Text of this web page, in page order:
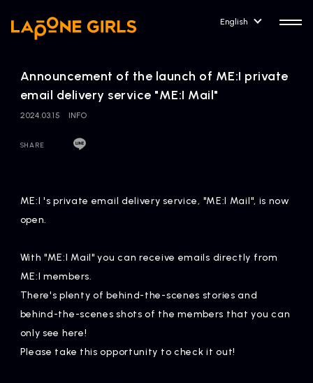
English
HOME
NEWS
Artist News
ARTIST
Artists
COMPANY
inquiry
Announcement of the launch of ME:I private
email delivery service "ME:I Mail"
2024.03.15 INFO
SHARE
ME:I 's private email delivery service, "ME:I Mail", is now
open.
With "ME:I Mail" you can receive emails directly from
ME:I members.
There's plenty of behind-the-scenes stories and
behind-the-scenes shots of the members that you can
only see here!
Please take this opportunity to check it out!